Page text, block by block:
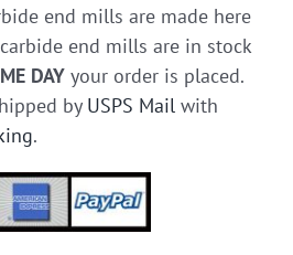
end mills are made here
end mills are in stock
DAY your order is placed.
by USPS Mail with
.